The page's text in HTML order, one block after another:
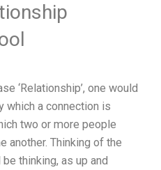
‘Relationship’, one would
which a connection is
two or more people
another. Thinking of the
thinking, as up and